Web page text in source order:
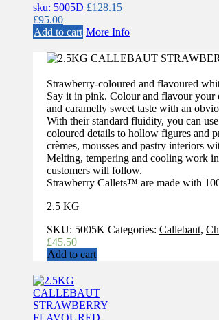
sku: 5005D £128.15
Original
price
£128.15.
£95.00Current
price
£95.00.
Add to cart More Info
Strawberry-coloured and flavoured
Say it in pink. Colour and flavour
and caramelly sweet taste with an
With their standard fluidity, you can
coloured details to hollow figures and
crèmes, mousses and pastry interiors
Melting, tempering and cooling work
customers will follow.
Strawberry Callets™ are made with
2.5 KG
SKU: 5005K Categories: Callebaut,
£45.50
Add to cart